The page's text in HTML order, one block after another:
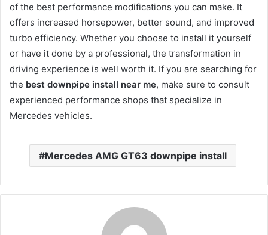
of the best performance modifications you can make. It
offers increased horsepower, better sound, and improved
turbo efficiency. Whether you choose to install it yourself
or have it done by a professional, the transformation in
driving experience is well worth it. If you are searching for
the best downpipe install near me, make sure to consult
experienced performance shops that specialize in
Mercedes vehicles.
Mercedes AMG GT63 downpipe install